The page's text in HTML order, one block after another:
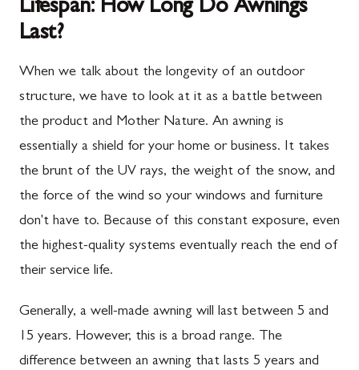
Lifespan: How Long Do Awnings
Last?
When we talk about the longevity of an outdoor
structure, we have to look at it as a battle between
the product and Mother Nature. An awning is
essentially a shield for your home or business. It takes
the brunt of the UV rays, the weight of the snow, and
the force of the wind so your windows and furniture
don't have to. Because of this constant exposure, even
the highest-quality systems eventually reach the end of
their service life.
Generally, a well-made awning will last between 5 and
15 years. However, this is a broad range. The
difference between an awning that lasts 5 years and